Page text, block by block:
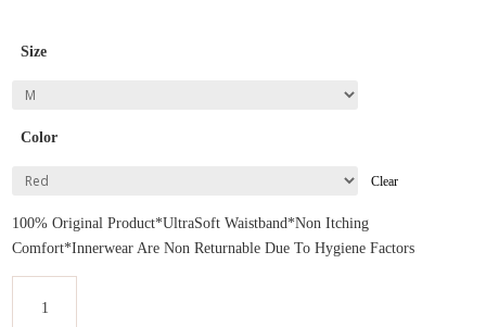
Size
Color
Clear
100% Original Product*UltraSoft Waistband*Non Itching
Comfort*Innerwear Are Non Returnable Due To Hygiene Factors